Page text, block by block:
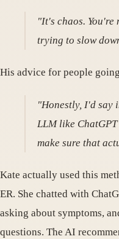
"It's chaos.
trying to slow
His advice for people
"Honestly, I'd say
LLM like
make sure that
Kate actually used this
ER. She chatted with
asking about symptoms,
questions. The AI